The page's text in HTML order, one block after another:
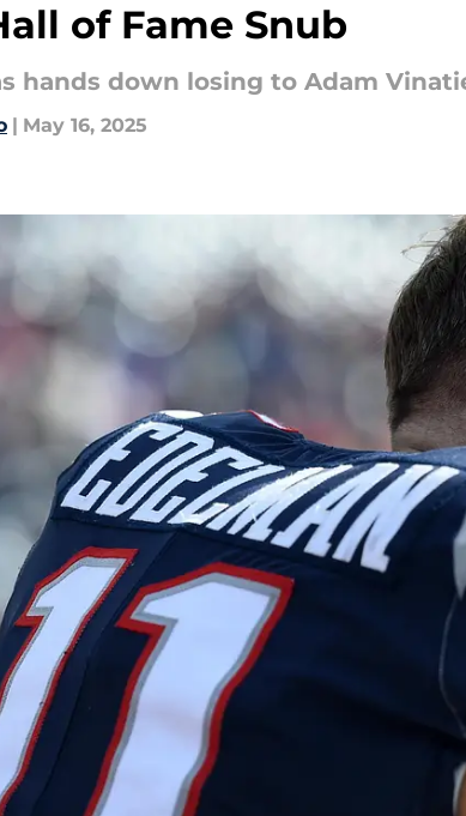
of Fame Snub
hands down losing to Adam
| May 16, 2025